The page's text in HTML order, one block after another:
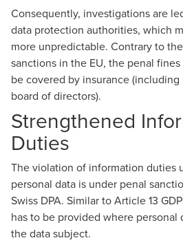
Consequently, investigations are
data protection authorities, which
more unpredictable. Contrary to
sanctions in the EU, the penal
be covered by insurance
board of directors).
Strengthened
Duties
The violation of information duties
personal data is under penal
Swiss DPA. Similar to Article 13
has to be provided where personal
the data subject.